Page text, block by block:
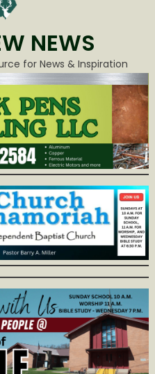
NEWS
for News & Inspiration